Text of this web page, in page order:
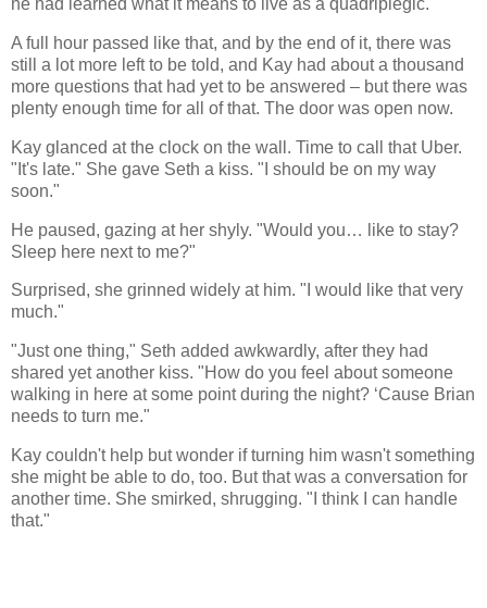
he had learned what it means to live as a quadriplegic.
A full hour passed like that, and by the end of it, there was
still a lot more left to be told, and Kay had about a thousand
more questions that had yet to be answered – but there was
plenty enough time for all of that. The door was open now.
Kay glanced at the clock on the wall. Time to call that Uber.
"It's late." She gave Seth a kiss. "I should be on my way
soon."
He paused, gazing at her shyly. "Would you… like to stay?
Sleep here next to me?"
Surprised, she grinned widely at him. "I would like that very
much."
"Just one thing," Seth added awkwardly, after they had
shared yet another kiss. "How do you feel about someone
walking in here at some point during the night? ‘Cause Brian
needs to turn me."
Kay couldn't help but wonder if turning him wasn't something
she might be able to do, too. But that was a conversation for
another time. She smirked, shrugging. "I think I can handle
that."